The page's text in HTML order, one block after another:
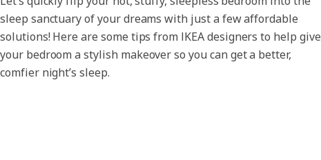
sleep sanctuary of your dreams with just a few affordable
solutions! Here are some tips from IKEA designers to help give
your bedroom a stylish makeover so you can get a better,
comfier night’s sleep.